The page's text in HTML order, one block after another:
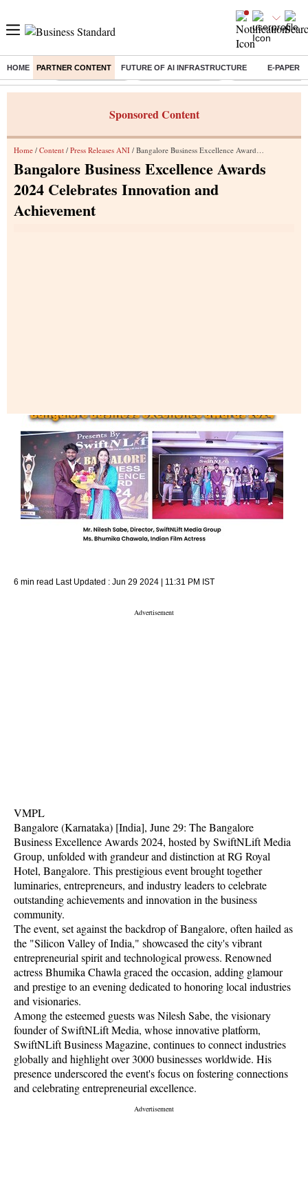
HOME PARTNER CONTENT FUTURE OF AI INFRASTRUCTURE E-PAPER
Buzzing : Delhi Rain in Aug Prepayment of Loan Financial Freedom
Sponsored Content
Home / Content / Press Releases ANI / Bangalore Business Excellence Awards 2024 Celebrates Innovation and Achievement
Bangalore Business Excellence Awards
2024 Celebrates Innovation and
Achievement
6 min read Last Updated : Jun 29 2024 | 11:31 PM IST
VMPL
Bangalore (Karnataka) [India], June 29: The Bangalore
Business Excellence Awards 2024, hosted by SwiftNLift Media
Group, unfolded with grandeur and distinction at RG Royal
Hotel, Bangalore. This prestigious event brought together
luminaries, entrepreneurs, and industry leaders to celebrate
outstanding achievements and innovation in the business
community.
The event, set against the backdrop of Bangalore, often hailed as
the "Silicon Valley of India," showcased the city's vibrant
entrepreneurial spirit and technological prowess. Renowned
actress Bhumika Chawla graced the occasion, adding glamour
and prestige to an evening dedicated to honoring local industries
and visionaries.
Among the esteemed guests was Nilesh Sabe, the visionary
founder of SwiftNLift Media, whose innovative platform,
SwiftNLift Business Magazine, continues to connect industries
globally and highlight over 3000 businesses worldwide. His
presence underscored the event's focus on fostering connections
and celebrating entrepreneurial excellence.